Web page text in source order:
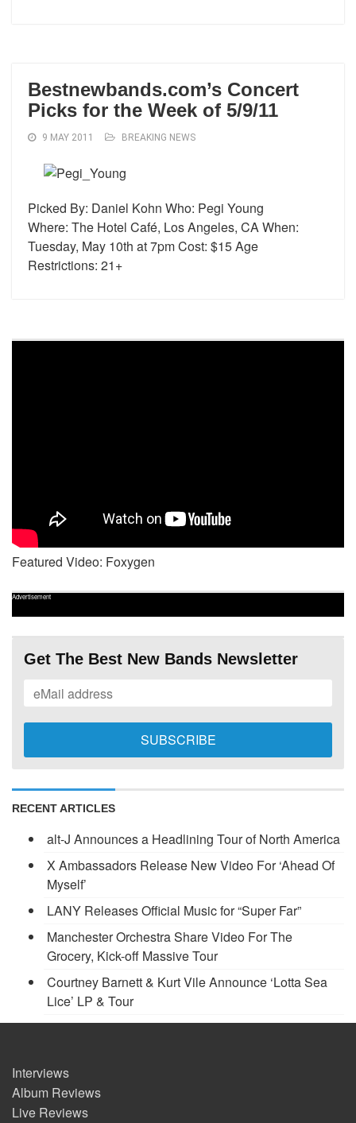
Bestnewbands.com’s Concert
Picks for the Week of 5/9/11
9 MAY 2011 BREAKING NEWS
Picked By: Daniel Kohn Who: Pegi Young
Where: The Hotel Café, Los Angeles, CA When:
Tuesday, May 10th at 7pm Cost: $15 Age
Restrictions: 21+
Featured Video: Foxygen
Advertisement
Get The Best New Bands Newsletter
RECENT ARTICLES
alt-J Announces a Headlining Tour of North America
X Ambassadors Release New Video For ‘Ahead Of
Myself’
LANY Releases Official Music for “Super Far”
Manchester Orchestra Share Video For The
Grocery, Kick-off Massive Tour
Courtney Barnett & Kurt Vile Announce ‘Lotta Sea
Lice’ LP & Tour
Interviews
Album Reviews
Live Reviews